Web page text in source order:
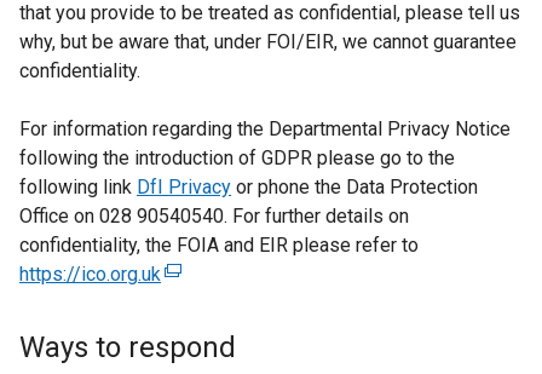
that you provide to be treated as confidential, please tell us
why, but be aware that, under FOI/EIR, we cannot guarantee
confidentiality.
For information regarding the Departmental Privacy Notice
following the introduction of GDPR please go to the
following link DfI Privacy or phone the Data Protection
Office on 028 90540540. For further details on
confidentiality, the FOIA and EIR please refer to
https://ico.org.uk(
t
Ways to respond